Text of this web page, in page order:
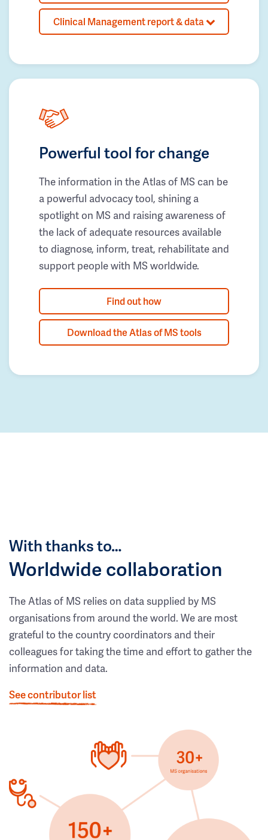
Clinical Management report & data
Powerful tool for change
The information in the Atlas of MS can be
a powerful advocacy tool, shining a
spotlight on MS and raising awareness of
the lack of adequate resources available
to diagnose, inform, treat, rehabilitate and
support people with MS worldwide.
Find out how
Download the Atlas of MS tools
With thanks to…
Worldwide collaboration
The Atlas of MS relies on data supplied by MS
organisations from around the world. We are most
grateful to the country coordinators and their
colleagues for taking the time and effort to gather the
information and data.
See contributor list